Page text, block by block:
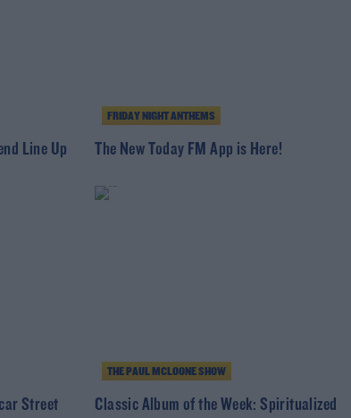
Line Up
FRIDAY NIGHT ANTHEMS
The New Today FM App is Here!
Street
THE PAUL MCLOONE SHOW
Classic Album of the Week: Spiritualized